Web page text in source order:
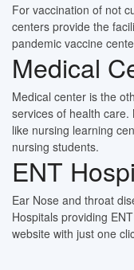
For vaccination of not
centers provide the
pandemic vaccine
Medical
Medical center is the
services of health
like nursing learning
nursing students.
ENT
Ear Nose and throat
Hospitals providing
website with just one